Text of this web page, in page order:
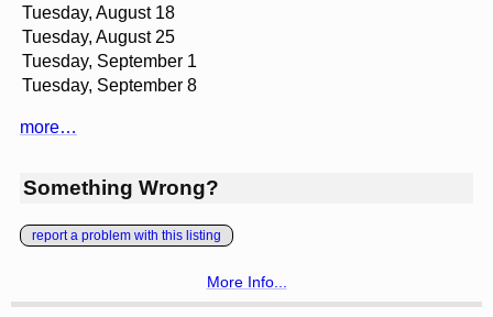
Tuesday, August 18
Tuesday, August 25
Tuesday, September 1
Tuesday, September 8
more…
Something Wrong?
report a problem with this listing
More Info...